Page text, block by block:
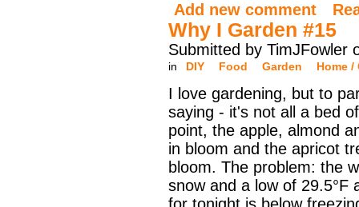
Add new comment
Why I Garden #15
Submitted by TimJFowler
in DIY Food Garden Home /
I love gardening, but to
saying - it's not all a bed
point, the apple, almond
in bloom and the apricot
bloom. The problem: the
snow and a low of 29.5°F